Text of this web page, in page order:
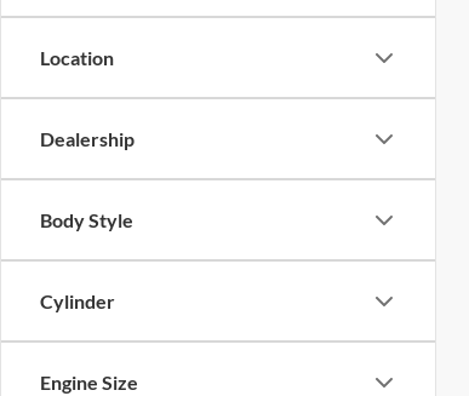
Location
Dealership
Body Style
Cylinder
Engine Size